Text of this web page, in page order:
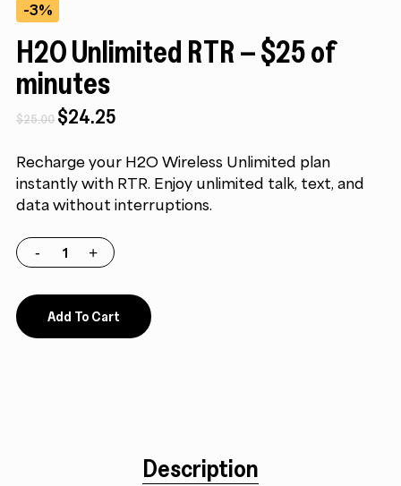
-3%
H2O Unlimited RTR – $25 of
minutes
$25.00 Original
price
$25.00.
$24.25Current
$24.25.
Recharge your H2O Wireless Unlimited plan
instantly with RTR. Enjoy unlimited talk, text, and
data without interruptions.
Add To Cart
Description